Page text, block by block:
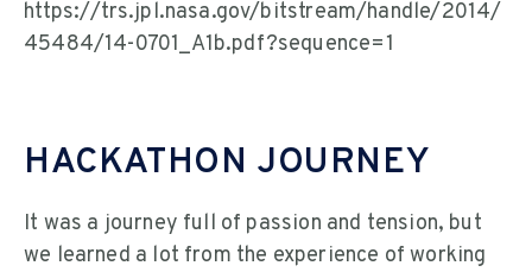
https://trs.jpl.nasa.gov/bitstream/handle/2014/
45484/14-0701_A1b.pdf?sequence=1
HACKATHON JOURNEY
It was a journey full of passion and tension, but
we learned a lot from the experience of working